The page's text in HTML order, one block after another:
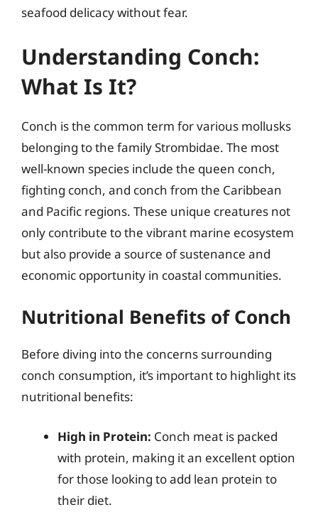
seafood delicacy without fear.
Understanding Conch:
What Is It?
Conch is the common term for various mollusks
belonging to the family Strombidae. The most
well-known species include the queen conch,
fighting conch, and conch from the Caribbean
and Pacific regions. These unique creatures not
only contribute to the vibrant marine ecosystem
but also provide a source of sustenance and
economic opportunity in coastal communities.
Nutritional Benefits of Conch
Before diving into the concerns surrounding
conch consumption, it’s important to highlight its
nutritional benefits:
High in Protein: Conch meat is packed
with protein, making it an excellent option
for those looking to add lean protein to
their diet.